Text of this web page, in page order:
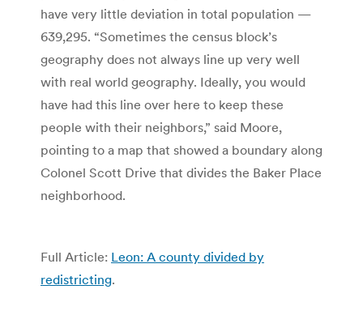
have very little deviation in total population —
639,295. “Sometimes the census block’s
geography does not always line up very well
with real world geography. Ideally, you would
have had this line over here to keep these
people with their neighbors,” said Moore,
pointing to a map that showed a boundary along
Colonel Scott Drive that divides the Baker Place
neighborhood.
Full Article: Leon: A county divided by
redistricting.